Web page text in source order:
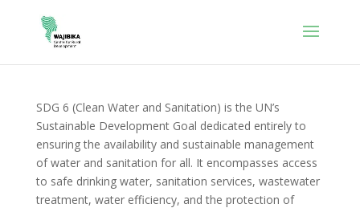
SDG 6 (Clean Water and Sanitation) is the UN’s
Sustainable Development Goal dedicated entirely to
ensuring the availability and sustainable management
of water and sanitation for all. It encompasses access
to safe drinking water, sanitation services, wastewater
treatment, water efficiency, and the protection of